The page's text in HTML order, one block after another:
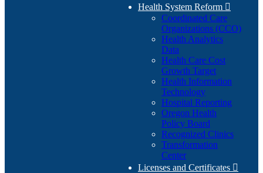
Health System Reform 
Coordinated Care
Organizations (CCO)
Health Analytics
Data
Health Care Cost
Growth Target
Health Information
Technology
Hospital Reporting
Oregon Health
Policy Board
Recognized Clinics
Transformation
Center
Licenses and Certificates 